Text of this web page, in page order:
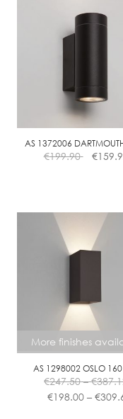
AS 1372006
€199.90 €
More finishes
AS 1298002 OSLO 160
€247.50 – €
€198.00 – €